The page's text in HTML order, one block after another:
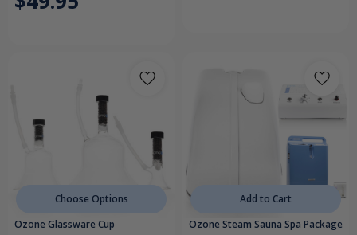
Choose Options
Ozone Glassware Cup
Add to Cart
Ozone Steam Sauna Spa Package